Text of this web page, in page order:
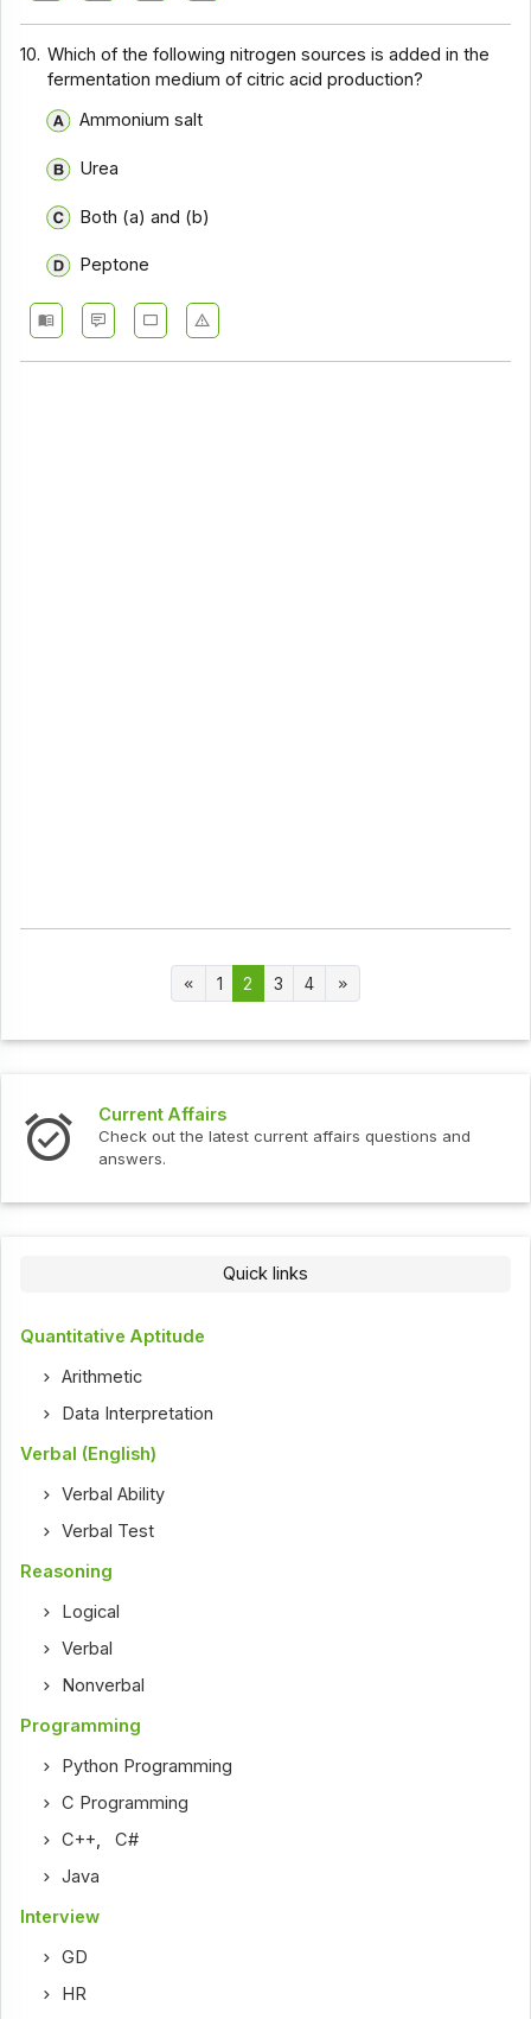
10. Which of the following nitrogen sources is added in the
fermentation medium of citric acid production?
Ammonium salt
Urea
Both (a) and (b)
Peptone
1 2 3 4
Current Affairs
Check out the latest current affairs questions and
answers.
Quick links
Quantitative Aptitude
Arithmetic
Data Interpretation
Verbal (English)
Verbal Ability
Verbal Test
Reasoning
Logical
Verbal
Nonverbal
Programming
Python Programming
C Programming
C++,C#
Java
Interview
GD
HR